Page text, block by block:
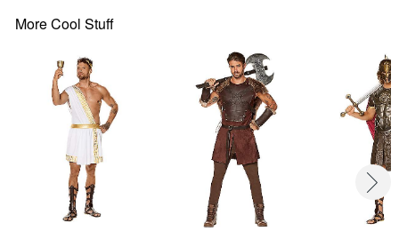
Care: Spot clean
WARNING: Do not use if allergic to latex
Item# 01638543
More Cool Stuff